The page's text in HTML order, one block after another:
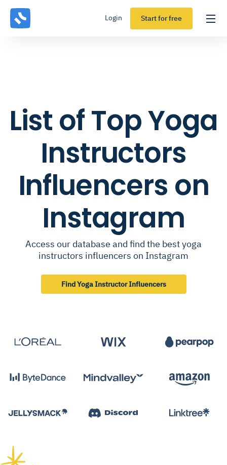
Login Start for free
List of Top Yoga
Instructors
Influencers on
Instagram
Access our database and find the best yoga
instructors influencers on Instagram
Find Yoga Instructor Influencers